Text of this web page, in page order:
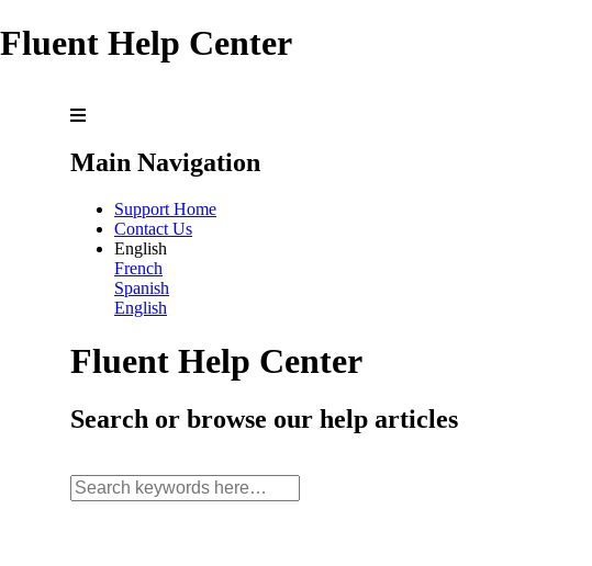
Fluent Help Center
Main Navigation
Support Home
Contact Us
English
French
Spanish
English
Fluent Help Center
Search or browse our help articles